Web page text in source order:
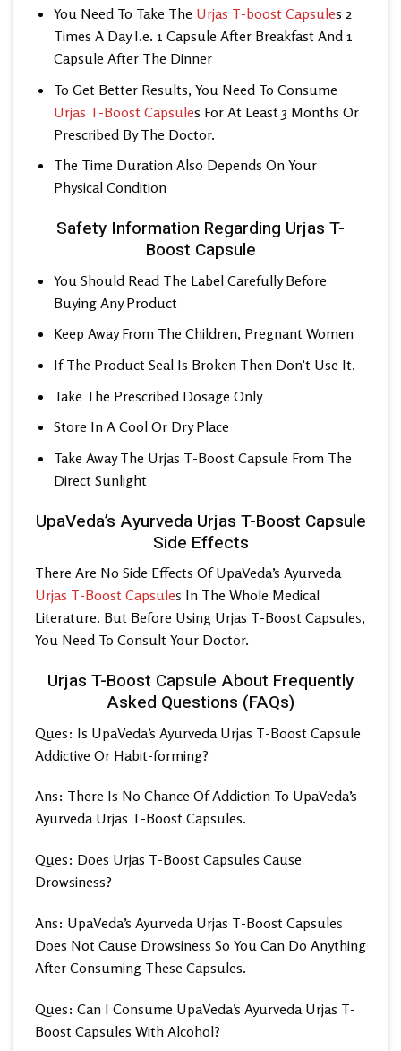
You Need To Take The Urjas T-boost Capsules 2
Times A Day I.e. 1 Capsule After Breakfast And 1
Capsule After The Dinner
To Get Better Results, You Need To Consume
Urjas T-Boost Capsules For At Least 3 Months Or
Prescribed By The Doctor.
The Time Duration Also Depends On Your
Physical Condition
Safety Information Regarding Urjas T-
Boost Capsule
You Should Read The Label Carefully Before
Buying Any Product
Keep Away From The Children, Pregnant Women
If The Product Seal Is Broken Then Don’t Use It.
Take The Prescribed Dosage Only
Store In A Cool Or Dry Place
Take Away The Urjas T-Boost Capsule From The
Direct Sunlight
UpaVeda’s Ayurveda Urjas T-Boost Capsule
Side Effects
There Are No Side Effects Of UpaVeda’s Ayurveda
Urjas T-Boost Capsules In The Whole Medical
Literature. But Before Using Urjas T-Boost Capsules,
You Need To Consult Your Doctor.
Urjas T-Boost Capsule About Frequently
Asked Questions (FAQs)
Ques: Is UpaVeda’s Ayurveda Urjas T-Boost Capsule
Addictive Or Habit-forming?
Ans: There Is No Chance Of Addiction To UpaVeda’s
Ayurveda Urjas T-Boost Capsules.
Ques: Does Urjas T-Boost Capsules Cause
Drowsiness?
Ans: UpaVeda’s Ayurveda Urjas T-Boost Capsules
Does Not Cause Drowsiness So You Can Do Anything
After Consuming These Capsules.
Ques: Can I Consume UpaVeda’s Ayurveda Urjas T-
Boost Capsules With Alcohol?